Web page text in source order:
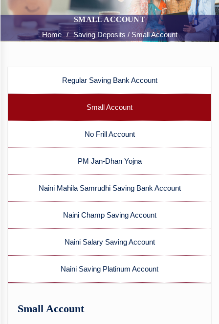
SMALL ACCOUNT
Home
/ Saving Deposits / Small Account
Regular Saving Bank Account
Small Account
No Frill Account
PM Jan-Dhan Yojna
Naini Mahila Samrudhi Saving Bank Account
Naini Champ Saving Account
Naini Salary Saving Account
Naini Saving Platinum Account
Small Account